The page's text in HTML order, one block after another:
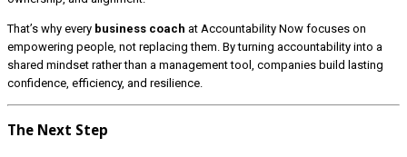
That’s why every business coach at Accountability Now focuses on
empowering people, not replacing them. By turning accountability into a
shared mindset rather than a management tool, companies build lasting
confidence, efficiency, and resilience.
The Next Step